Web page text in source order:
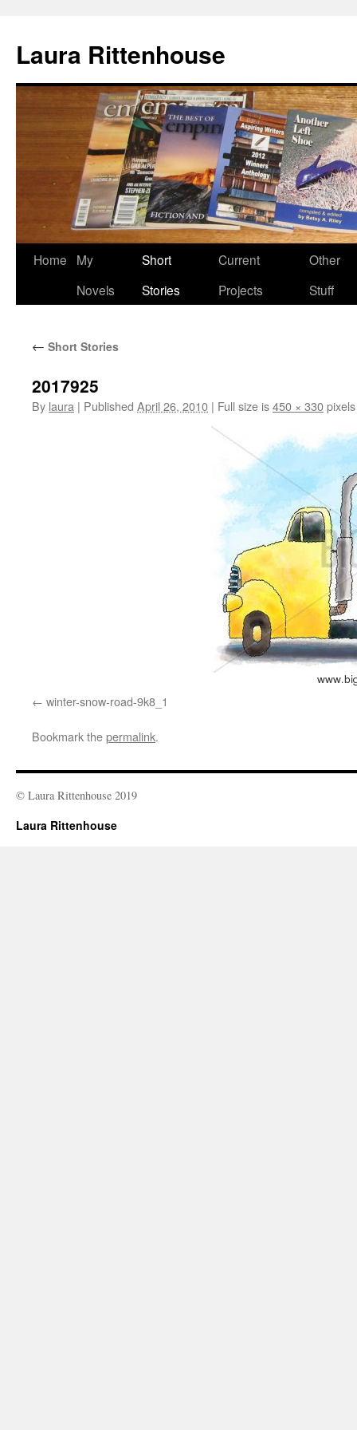
Laura Rittenhouse
Skip
Home
My
Novels
Short
Stories
Current
Projects
Other
Stuff
← Short Stories
2017925
By laura | Published April 26, 2010 | Full size is450 × 330pixels
winter-snow-road-9k8_1
Bookmark thepermalink.
© Laura Rittenhouse 2019
Laura Rittenhouse